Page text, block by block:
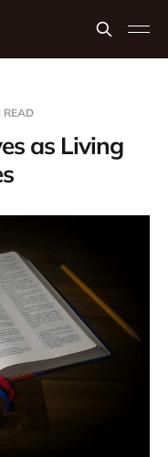
READ
as Living